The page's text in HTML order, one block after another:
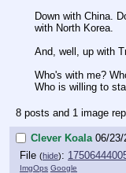
Down with China.
with North Korea.
And, well, up with
Who's with me?
Who is willing to
8 posts and 1 image
Clever Koala 06/23/
File (hide):
ImgOps Google